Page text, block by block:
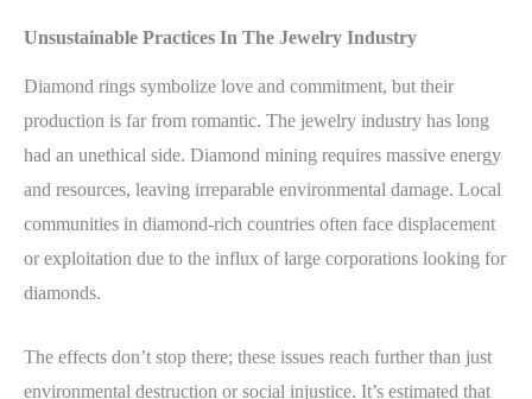
Unsustainable Practices In The Jewelry Industry
Diamond rings symbolize love and commitment, but their
production is far from romantic. The jewelry industry has long
had an unethical side. Diamond mining requires massive energy
and resources, leaving irreparable environmental damage. Local
communities in diamond-rich countries often face displacement
or exploitation due to the influx of large corporations looking for
diamonds.
The effects don’t stop there; these issues reach further than just
environmental destruction or social injustice. It’s estimated that